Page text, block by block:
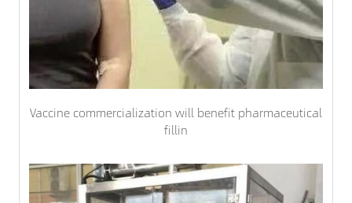
Vaccine commercialization will benefit pharmaceutical
fillin